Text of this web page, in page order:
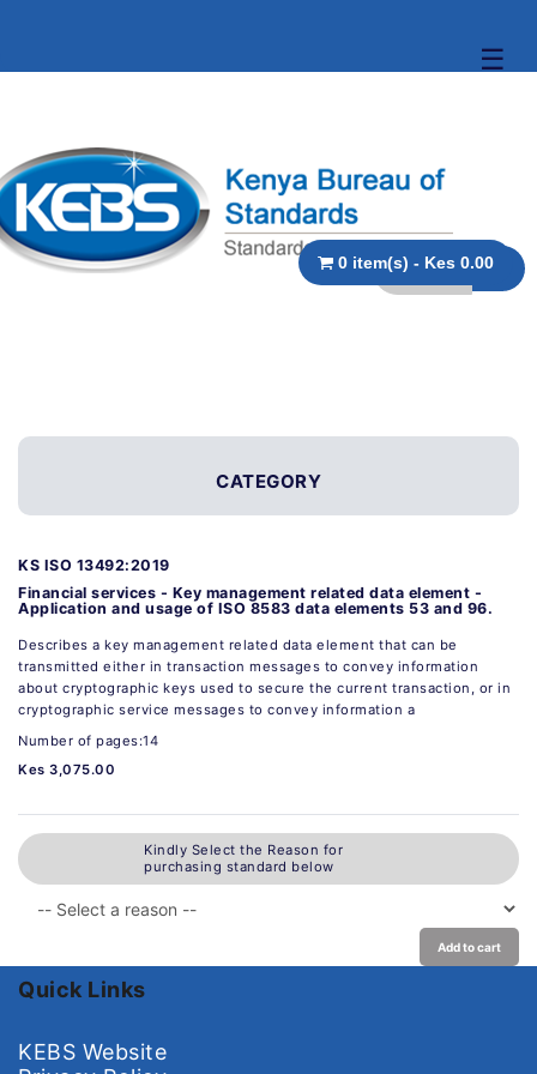
☰
0 item(s) - Kes 0.00
CATEGORY
KS ISO 13492:2019
Financial services - Key management related data element -
Application and usage of ISO 8583 data elements 53 and 96.
Describes a key management related data element that can be
transmitted either in transaction messages to convey information
about cryptographic keys used to secure the current transaction, or in
cryptographic service messages to convey information a
Number of pages:14
Kes 3,075.00
Kindly Select the Reason for
purchasing standard below
Add to cart
Quick Links
KEBS Website